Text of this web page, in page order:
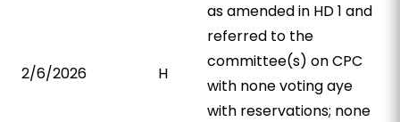
2/6/2026 H
as amended in HD 1 and
referred to the
committee(s) on CPC
with none voting aye
with reservations; none